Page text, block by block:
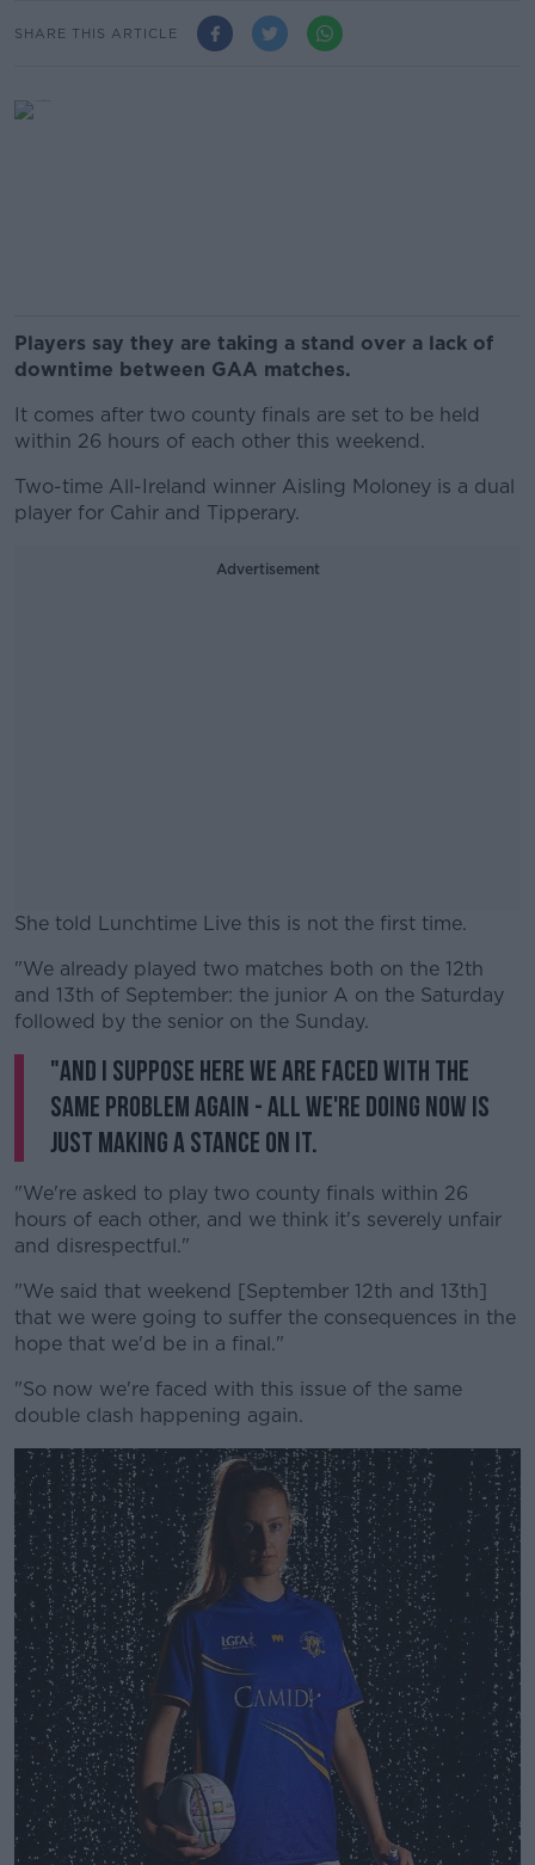
SHARE THIS ARTICLE
Players say they are taking a stand over a lack of
downtime between GAA matches.
It comes after two county finals are set to be held
within 26 hours of each other this weekend.
Two-time All-Ireland winner Aisling Moloney is a dual
player for Cahir and Tipperary.
Advertisement
She told Lunchtime Live this is not the first time.
#AD
Learn more
"We already played two matches both on the 12th
and 13th of September: the junior A on the Saturday
followed by the senior on the Sunday.
"And I suppose here we are faced with the
same problem again - all we're doing now is
just making a stance on it.
"We're asked to play two county finals within 26
hours of each other, and we think it's severely unfair
and disrespectful."
"We said that weekend [September 12th and 13th]
that we were going to suffer the consequences in the
hope that we'd be in a final."
"So now we're faced with this issue of the same
double clash happening again.